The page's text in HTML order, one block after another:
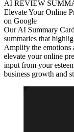
AI REVIEW
Elevate Your Online
on Google
Our AI Summary
summaries that
Amplify the emotions
elevate your online
input from your
business growth and